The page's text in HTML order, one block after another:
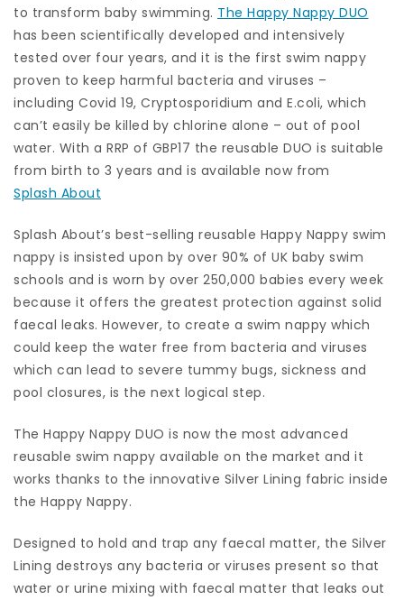
to transform baby swimming. The Happy Nappy DUO
has been scientifically developed and intensively
tested over four years, and it is the first swim nappy
proven to keep harmful bacteria and viruses –
including Covid 19, Cryptosporidium and E.coli, which
can’t easily be killed by chlorine alone – out of pool
water. With a RRP of GBP17 the reusable DUO is suitable
from birth to 3 years and is available now from
Splash About
Splash About’s best-selling reusable Happy Nappy swim
nappy is insisted upon by over 90% of UK baby swim
schools and is worn by over 250,000 babies every week
because it offers the greatest protection against solid
faecal leaks. However, to create a swim nappy which
could keep the water free from bacteria and viruses
which can lead to severe tummy bugs, sickness and
pool closures, is the next logical step.
The Happy Nappy DUO is now the most advanced
reusable swim nappy available on the market and it
works thanks to the innovative Silver Lining fabric inside
the Happy Nappy.
Designed to hold and trap any faecal matter, the Silver
Lining destroys any bacteria or viruses present so that
water or urine mixing with faecal matter that leaks out